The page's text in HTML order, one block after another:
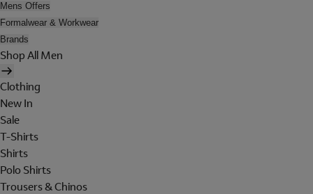
Mens Offers
Formalwear & Workwear
Brands
Shop All Men
Clothing
New In
Sale
T-Shirts
Shirts
Polo Shirts
Trousers & Chinos